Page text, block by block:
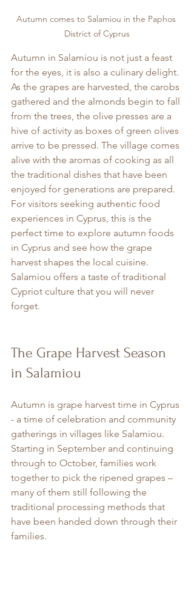
Autumn comes to Salamiou in the Paphos
District of Cyprus
Autumn in Salamiou is not just a feast
for the eyes, it is also a culinary delight.
As the grapes are harvested, the carobs
gathered and the almonds begin to fall
from the trees, the olive presses are a
hive of activity as boxes of green olives
arrive to be pressed. The village comes
alive with the aromas of cooking as all
the traditional dishes that have been
enjoyed for generations are prepared.
For visitors seeking authentic food
experiences in Cyprus, this is the
perfect time to explore autumn foods
in Cyprus and see how the grape
harvest shapes the local cuisine.
Salamiou offers a taste of traditional
Cypriot culture that you will never
forget.
The Grape Harvest Season
in Salamiou
Autumn is grape harvest time in Cyprus
- a time of celebration and community
gatherings in villages like Salamiou.
Starting in September and continuing
through to October, families work
together to pick the ripened grapes –
many of them still following the
traditional processing methods that
have been handed down through their
families.